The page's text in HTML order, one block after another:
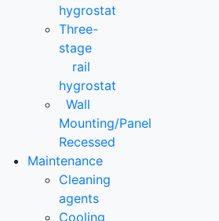
hygrostat
Three-
stage
rail
hygrostat
Wall
Mounting/Panel
Recessed
Maintenance
Cleaning
agents
Cooling